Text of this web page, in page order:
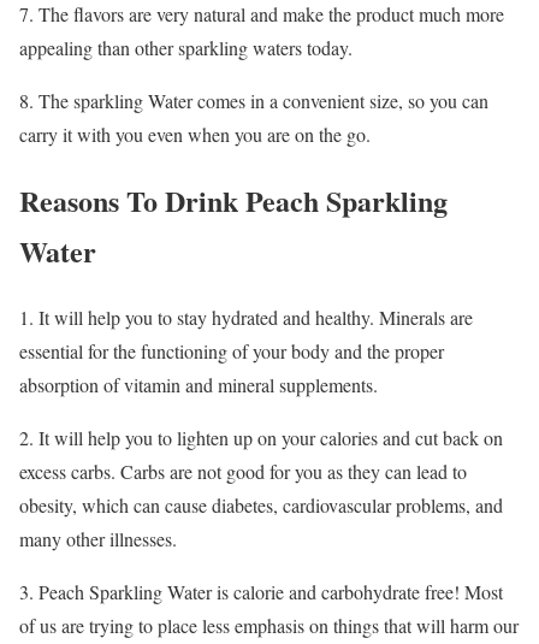
7. The flavors are very natural and make the product much more
appealing than other sparkling waters today.
8. The sparkling Water comes in a convenient size, so you can
carry it with you even when you are on the go.
Reasons To Drink Peach Sparkling
Water
1. It will help you to stay hydrated and healthy. Minerals are
essential for the functioning of your body and the proper
absorption of vitamin and mineral supplements.
2. It will help you to lighten up on your calories and cut back on
excess carbs. Carbs are not good for you as they can lead to
obesity, which can cause diabetes, cardiovascular problems, and
many other illnesses.
3. Peach Sparkling Water is calorie and carbohydrate free! Most
of us are trying to place less emphasis on things that will harm our